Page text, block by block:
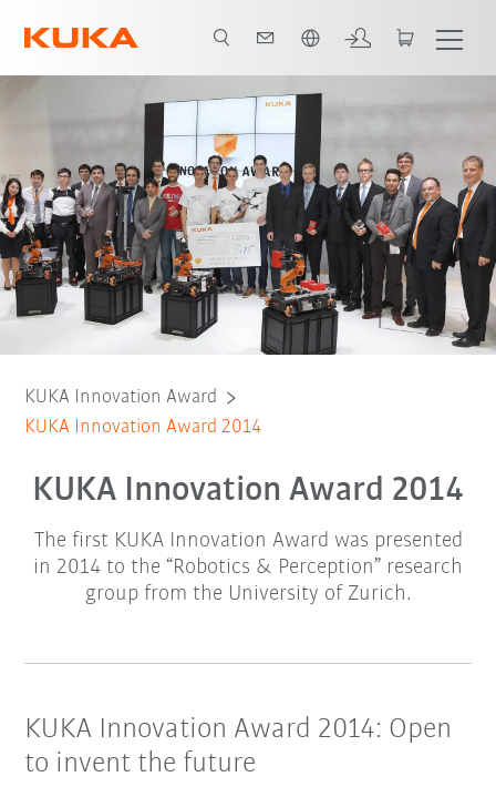
KUKA Innovation Award
KUKA Innovation Award 2014
KUKA Innovation Award 2014
The first KUKA Innovation Award was presented
in 2014 to the “Robotics & Perception” research
group from the University of Zurich.
KUKA Innovation Award 2014: Open
to invent the future